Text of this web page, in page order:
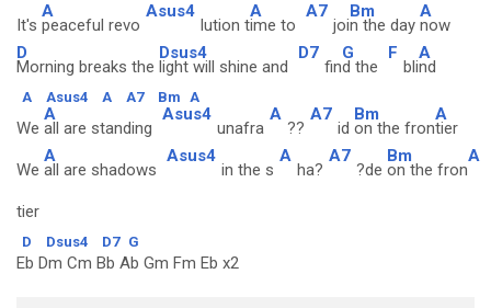
It's
A
peaceful revo
Asus4
lution t
A
ime to
A7
joi
Bm
n the day
A
now
D
Morning breaks the
Dsus4
light will shine and
D7
fin
G
d the
F
bli
A
nd
A Asus4 A A7 Bm A
We
A
all are standing
Asus4
unafra
A
??
A7
id
Bm
on the fron
A
tier
We
A
all are shadows
Asus4
in the s
A
ha?
A7
?de
Bm
on the fron
A
tier
D Dsus4 D7 G
Eb Dm Cm Bb Ab Gm Fm Eb x2